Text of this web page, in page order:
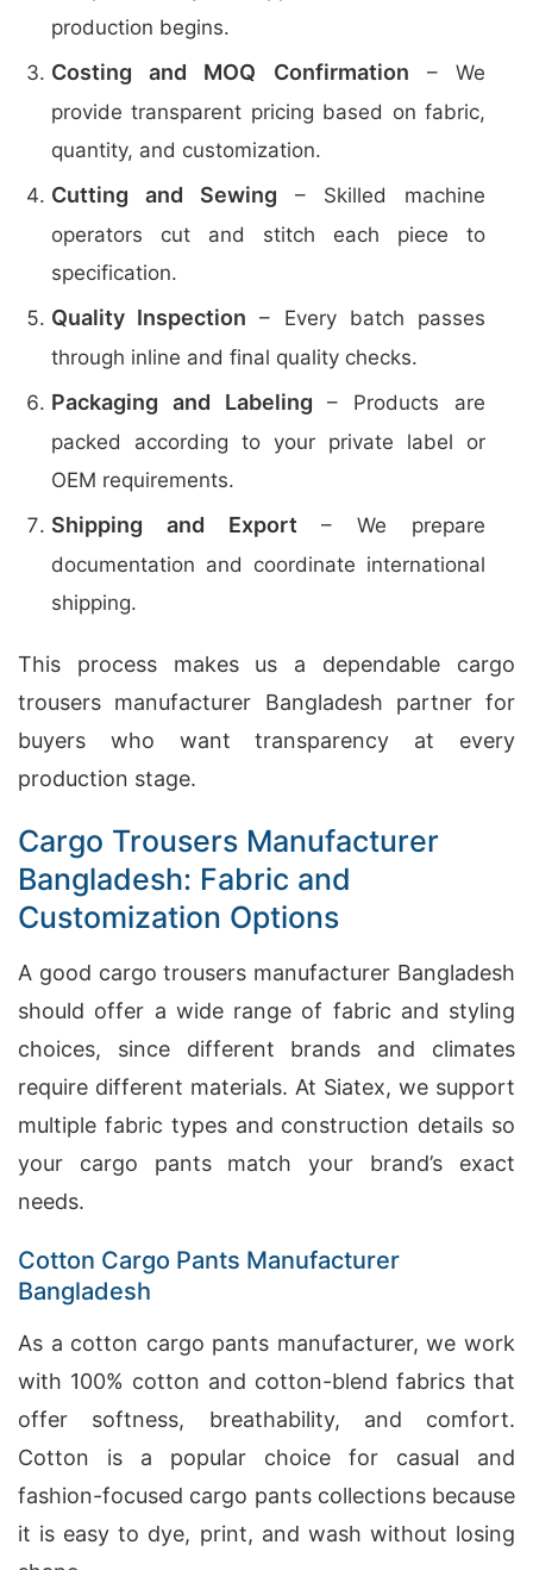
production begins.
Costing and MOQ Confirmation – We
provide transparent pricing based on fabric,
quantity, and customization.
Cutting and Sewing – Skilled machine
operators cut and stitch each piece to
specification.
Quality Inspection – Every batch passes
through inline and final quality checks.
Packaging and Labeling – Products are
packed according to your private label or
OEM requirements.
Shipping and Export– We prepare
documentation and coordinate international
shipping.
This process makes us a dependable cargo
trousers manufacturer Bangladesh partner for
buyers who want transparency at every
production stage.
Cargo Trousers Manufacturer
Bangladesh: Fabric and
Customization Options
A good cargo trousers manufacturer Bangladesh
should offer a wide range of fabric and styling
choices, since different brands and climates
require different materials. At Siatex, we support
multiple fabric types and construction details so
your cargo pants match your brand’s exact
needs.
Cotton Cargo Pants Manufacturer
Bangladesh
As a cotton cargo pants manufacturer, we work
with 100% cotton and cotton-blend fabrics that
offer softness, breathability, and comfort.
Cotton is a popular choice for casual and
fashion-focused cargo pants collections because
it is easy to dye, print, and wash without losing